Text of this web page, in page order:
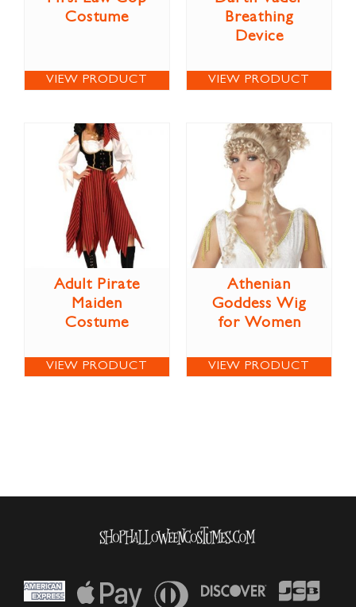
Costume
VIEW PRODUCT
Breathing
Device
VIEW PRODUCT
Adult Pirate
Maiden
Costume
VIEW PRODUCT
Athenian
Goddess Wig
for Women
VIEW PRODUCT